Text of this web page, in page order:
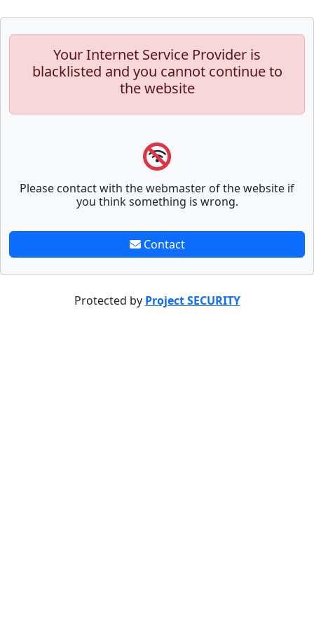
Your Internet Service Provider is
blacklisted and you cannot continue to
the website
Please contact with the webmaster of the website if
you think something is wrong.
Contact
Protected by Project SECURITY